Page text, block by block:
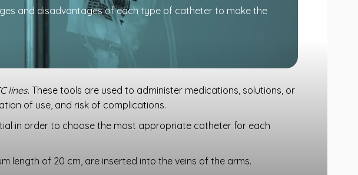
and disadvantages of each type of catheter to make the
lines. These tools are used to administer medications, solutions, or
of use, and risk of complications.
in order to choose the most appropriate catheter for each
length of 20 cm, are inserted into the veins of the arms.